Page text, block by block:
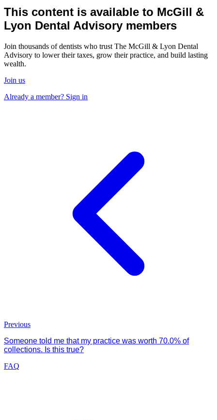
This content is available to McGill &
Lyon Dental Advisory members
Join thousands of dentists who trust The McGill & Lyon Dental
Advisory to lower their taxes, grow their practice, and build lasting
wealth.
Join us
Already a member? Sign in
Previous
Someone told me that my practice was worth 70.0% of
collections. Is this true?
FAQ